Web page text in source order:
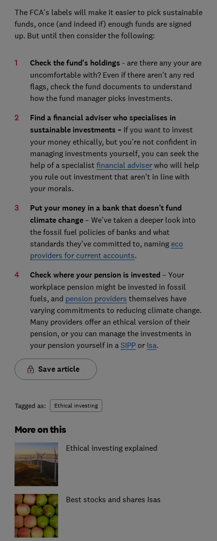
The FCA's labels will make it easier to pick sustainable
funds, once (and indeed if) enough funds are signed
up. But until then consider the following:
Check the fund's holdings - are there any your are
uncomfortable with? Even if there aren't any red
flags, check the fund documents to understand
how the fund manager picks investments.
Find a financial adviser who specialises in
sustainable investments – If you want to invest
your money ethically, but you're not confident in
managing investments yourself, you can seek the
help of a specialist financial adviserwho will help
you rule out investment that aren't in line with
your morals.
Put your money in a bank that doesn’t fund
climate change– We’ve taken a deeper look into
the fossil fuel policies of banks and what
standards they’ve committed to, naming eco
providers for current accounts.
Check where your pension is invested– Your
workplace pension might be invested in fossil
fuels, and pension providers themselves have
varying commitments to reducing climate change.
Many providers offer an ethical version of their
pension, or you can manage the investments in
your pension yourself in a SIPPor Isa.
Save article
Tagged as: Ethical investing
More on this
Ethical investing explained
Best stocks and shares Isas